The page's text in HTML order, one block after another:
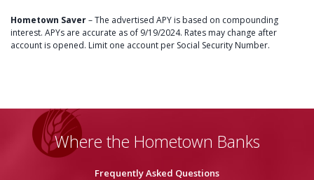
Hometown Saver– The advertised APY is based on compounding
interest. APYs are accurate as of 9/19/2024. Rates may change after
account is opened. Limit one account per Social Security Number.
Where the Hometown Banks
Frequently Asked Questions